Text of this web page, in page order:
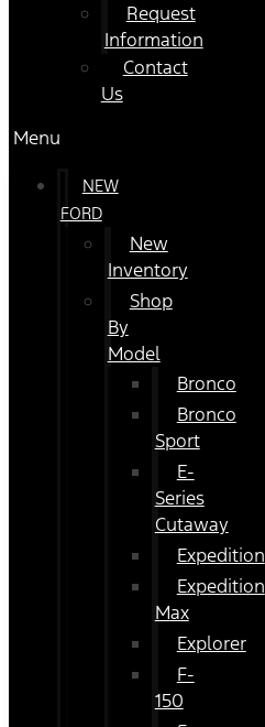
Request
Information
Contact
Us
Menu
NEW
FORD
New
Inventory
Shop
By
Model
Bronco
Bronco
Sport
E-
Series
Cutaway
Expedition
Expedition
Max
Explorer
F-
150